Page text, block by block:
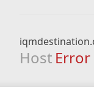
Host Error